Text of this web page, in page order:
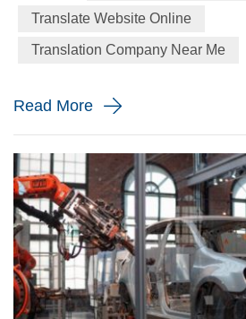
sized Chinese enterprises go
could be the emerging opportunities
Translate Website Online
Translation Company Near Me
Read More